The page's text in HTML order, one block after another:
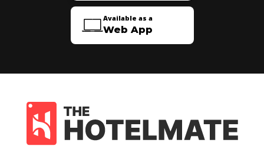
Available as a
Web App